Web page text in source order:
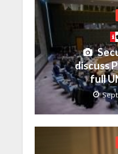
discuss
full